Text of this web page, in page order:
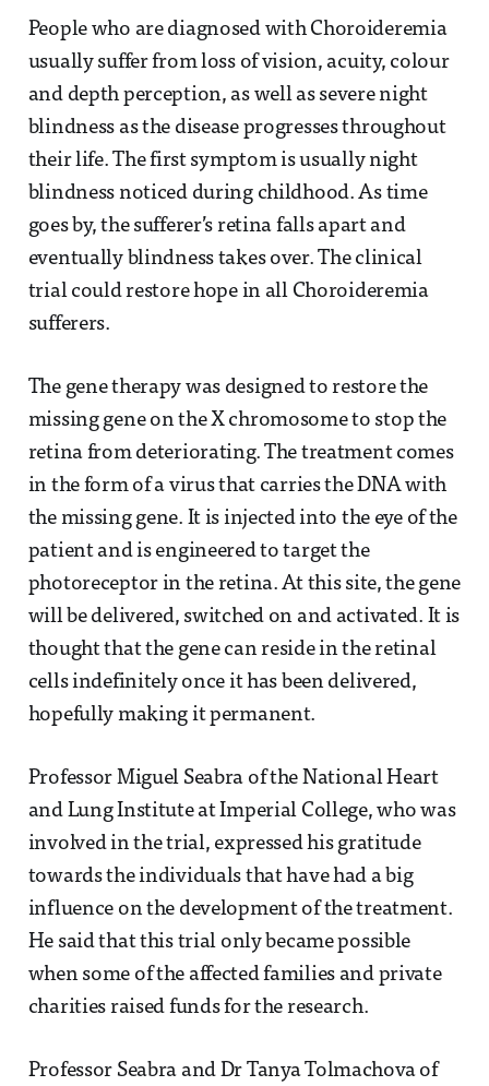
People who are diagnosed with Choroideremia
usually suffer from loss of vision, acuity, colour
and depth perception, as well as severe night
blindness as the disease progresses throughout
their life. The first symptom is usually night
blindness noticed during childhood. As time
goes by, the sufferer’s retina falls apart and
eventually blindness takes over. The clinical
trial could restore hope in all Choroideremia
sufferers.
The gene therapy was designed to restore the
missing gene on the X chromosome to stop the
retina from deteriorating. The treatment comes
in the form of a virus that carries the DNA with
the missing gene. It is injected into the eye of the
patient and is engineered to target the
photoreceptor in the retina. At this site, the gene
will be delivered, switched on and activated. It is
thought that the gene can reside in the retinal
cells indefinitely once it has been delivered,
hopefully making it permanent.
Professor Miguel Seabra of the National Heart
and Lung Institute at Imperial College, who was
involved in the trial, expressed his gratitude
towards the individuals that have had a big
influence on the development of the treatment.
He said that this trial only became possible
when some of the affected families and private
charities raised funds for the research.
Professor Seabra and Dr Tanya Tolmachova of